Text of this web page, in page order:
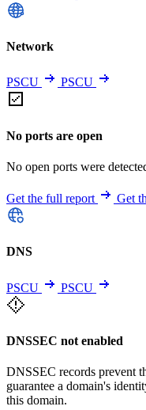
Network
PSCU PSCU
No ports are open
No open ports were
Get the full report Get
DNS
PSCU PSCU
DNSSEC not enabled
DNSSEC records prevent
guarantee a domain's
this domain.